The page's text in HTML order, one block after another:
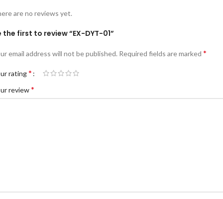
are no reviews yet.
the first to review “EX-DYT-01”
email address will not be published. Required fields are marked *
rating*
review*